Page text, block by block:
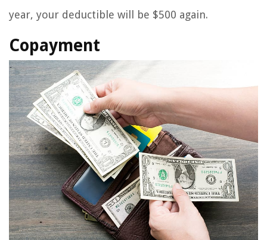
year, your deductible will be $500 again.
Copayment